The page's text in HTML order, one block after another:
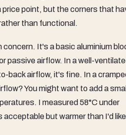
price point, but the corners that
than functional.
concern. It's a basic aluminium
passive airflow. In a well-
back airflow, it's fine. In a
You might want to add a
I measured 58°C under
acceptable but warmer than I'd